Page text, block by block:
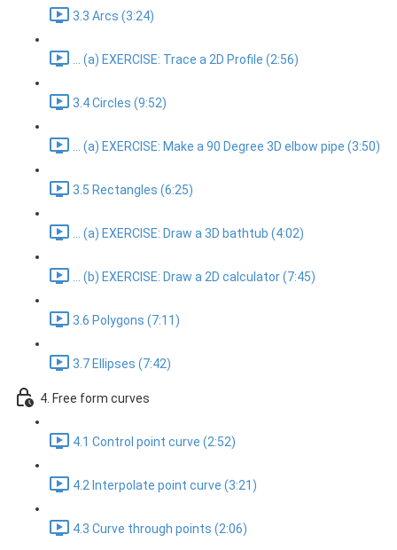
3.3 Arcs (3:24)
... (a) EXERCISE: Trace a 2D Profile (2:56)
3.4 Circles (9:52)
... (a) EXERCISE: Make a 90 Degree 3D elbow pipe (3:50)
3.5 Rectangles (6:25)
... (a) EXERCISE: Draw a 3D bathtub (4:02)
... (b) EXERCISE: Draw a 2D calculator (7:45)
3.6 Polygons (7:11)
3.7 Ellipses (7:42)
4. Free form curves
4.1 Control point curve (2:52)
4.2 Interpolate point curve (3:21)
4.3 Curve through points (2:06)